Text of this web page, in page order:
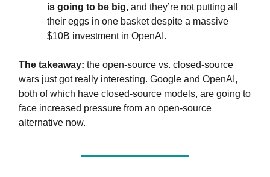
is going to be big, and they’re not putting all
their eggs in one basket despite a massive
$10B investment in OpenAI.
The takeaway: the open-source vs. closed-source
wars just got really interesting. Google and OpenAI,
both of which have closed-source models, are going to
face increased pressure from an open-source
alternative now.